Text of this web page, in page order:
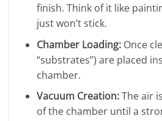
finish. Think of it like
just won’t stick.
Chamber Loading:Once
“substrates”) are placed
chamber.
Vacuum Creation:The air
of the chamber until a